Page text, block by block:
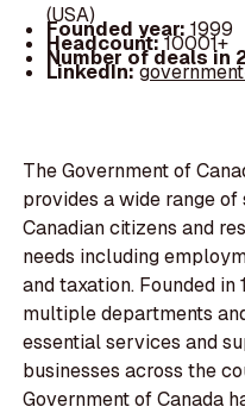
(USA)
Founded year: 1999
Headcount:10001+
Number of deals in
LinkedIn:
The Government of
provides a wide range
Canadian citizens and
needs including
and taxation. Founded
multiple departments
essential services and
businesses across the
Government of Canada